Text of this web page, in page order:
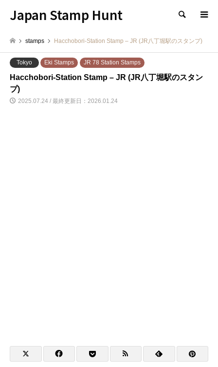
Japan Stamp Hunt 検索
stamps Hacchobori-Station Stamp – JR (JR八丁堀駅のスタンプ)
Tokyo Eki Stamps JR 78 Station Stamps
Hacchobori-Station Stamp – JR (JR八丁堀駅のスタン
プ)
2025.07.24 / 最終更新日：2026.01.24